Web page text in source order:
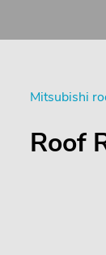
Mitsubishi
Roof